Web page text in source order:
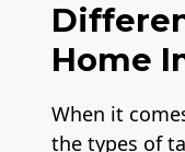
Home
When it
the types of